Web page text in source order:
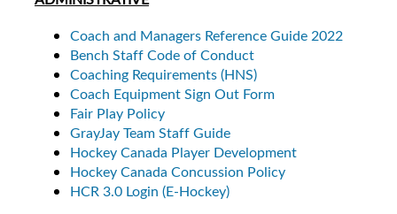
Coach and Managers Reference Guide 2022
Bench Staff Code of Conduct
Coaching Requirements (HNS)
Coach Equipment Sign Out Form
Fair Play Policy
GrayJay Team Staff Guide
Hockey Canada Player Development
Hockey Canada Concussion Policy
HCR 3.0 Login (E-Hockey)